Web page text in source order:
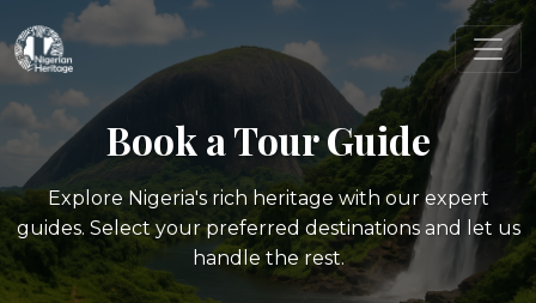
Book a Tour Guide
Explore Nigeria's rich heritage with our expert
guides. Select your preferred destinations and let us
handle the rest.